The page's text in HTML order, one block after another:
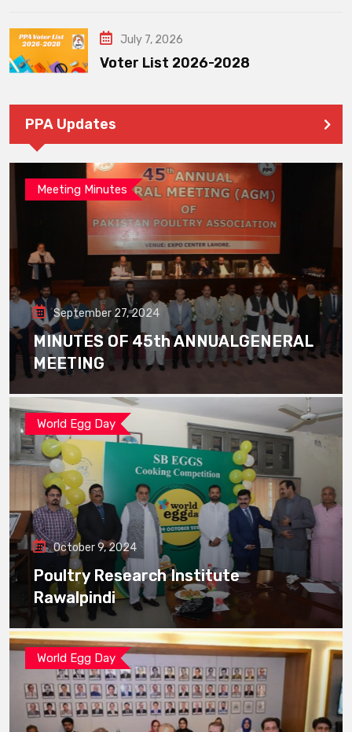
July 7, 2026
Voter List 2026-2028
PPA Updates
Meeting Minutes
September 27, 2024
MINUTES OF 45th ANNUALGENERAL
MEETING
World Egg Day
October 9, 2024
Poultry Research Institute
Rawalpindi
World Egg Day